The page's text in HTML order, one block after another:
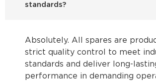
standards?
Absolutely. All spares are
strict quality control to meet
standards and deliver long-
performance in demanding